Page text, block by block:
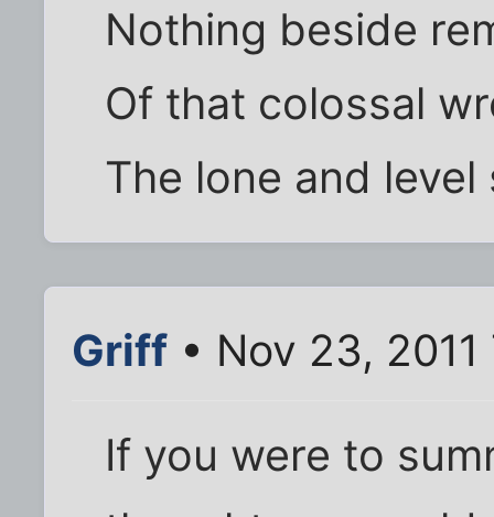
Nothing beside
Of that colossal
The lone and
Griff • Nov 23,
If you were to